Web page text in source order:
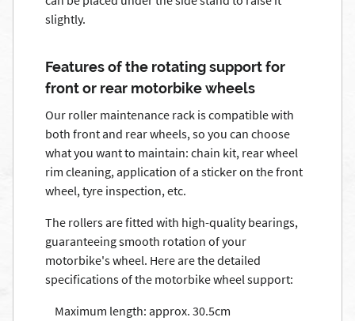
slightly.
Features of the rotating support for
front or rear motorbike wheels
Our roller maintenance rack is compatible with
both front and rear wheels, so you can choose
what you want to maintain: chain kit, rear wheel
rim cleaning, application of a sticker on the front
wheel, tyre inspection, etc.
The rollers are fitted with high-quality bearings,
guaranteeing smooth rotation of your
motorbike's wheel. Here are the detailed
specifications of the motorbike wheel support:
Maximum length: approx. 30.5cm